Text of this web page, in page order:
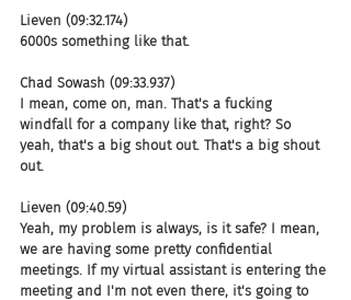
Lieven (09:32.174)
6000s something like that.
Chad Sowash (09:33.937)
I mean, come on, man. That's a fucking
windfall for a company like that, right? So
yeah, that's a big shout out. That's a big shout
out.
Lieven (09:40.59)
Yeah, my problem is always, is it safe? I mean,
we are having some pretty confidential
meetings. If my virtual assistant is entering the
meeting and I'm not even there, it's going to